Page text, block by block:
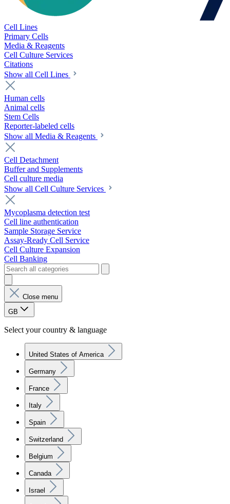
Cell Lines
Primary Cells
Media & Reagents
Cell Culture Services
Citations
Show all Cell Lines
Human cells
Animal cells
Stem Cells
Reporter-labeled cells
Show all Media & Reagents
Cell Detachment
Buffer and Supplements
Cell culture media
Show all Cell Culture Services
Mycoplasma detection test
Cell line authentication
Sample Storage Service
Assay-Ready Cell Service
Cell Culture Expansion
Cell Banking
Close menu
GB
Select your country & language
United States of America
Germany
France
Italy
Spain
Switzerland
Belgium
Canada
Israel